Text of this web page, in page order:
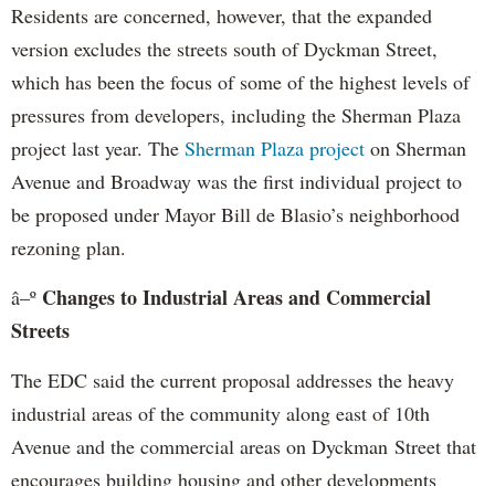
Residents are concerned, however, that the expanded
version excludes the streets south of Dyckman Street,
which has been the focus of some of the highest levels of
pressures from developers, including the Sherman Plaza
project last year. The Sherman Plaza project on Sherman
Avenue and Broadway was the first individual project to
be proposed under Mayor Bill de Blasio’s neighborhood
rezoning plan.
â–º Changes to Industrial Areas and Commercial
Streets
The EDC said the current proposal addresses the heavy
industrial areas of the community along east of 10th
Avenue and the commercial areas on Dyckman Street that
encourages building housing and other developments